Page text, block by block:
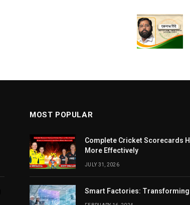
MOST POPULAR
Complete Cricket Scorecards
More Effectively
JULY 31, 2026
Smart Factories: